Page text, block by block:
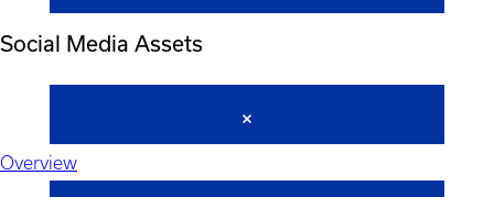
Social Media Assets
Overview